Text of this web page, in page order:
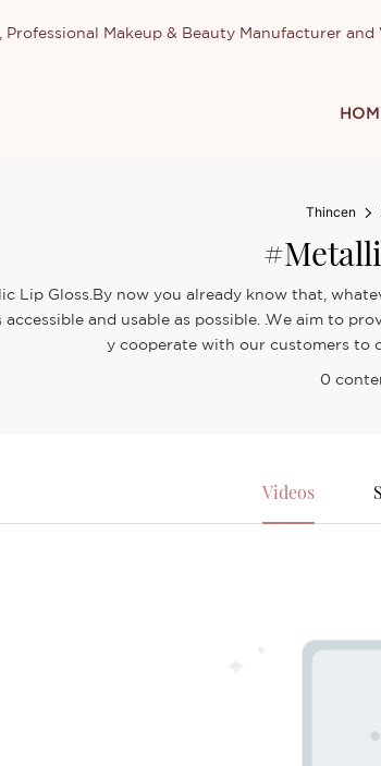
Makeup & Beauty Manufacturer
Thincen
Lip Gloss.By now you already know that,
accessible and usable as possible. .We aim to
y cooperate with our customers to
0
Videos